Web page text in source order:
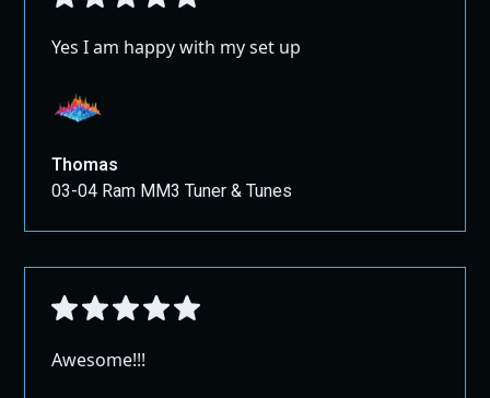
Yes I am happy with my set up
Thomas
03-04 Ram MM3 Tuner & Tunes
Awesome!!!